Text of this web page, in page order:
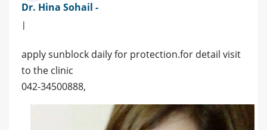
Dr. Hina Sohail -
|
apply sunblock daily for protection.for detail visit
to the clinic
042-34500888,